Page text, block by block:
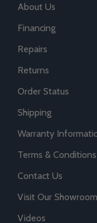
About Us
Financing
Repairs
Returns
Order Status
Shipping
Warranty
Terms & Conditions
Contact Us
Visit Our Showroom
Videos